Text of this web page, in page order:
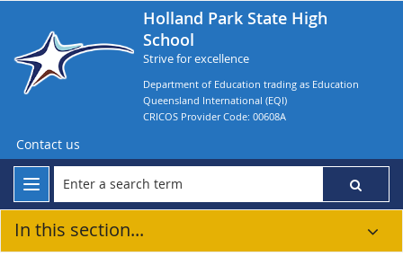
Holland Park State High
School
Strive for excellence
Department of Education trading as Education
Queensland International (EQI)
CRICOS Provider Code: 00608A
Contact us
In this section...